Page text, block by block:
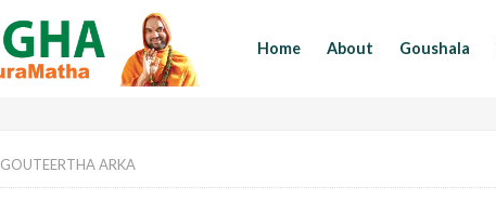
Home About Goushala
GOUTEERTHA ARKA